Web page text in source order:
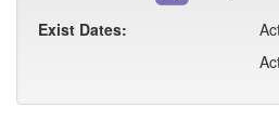
Exist Dates: